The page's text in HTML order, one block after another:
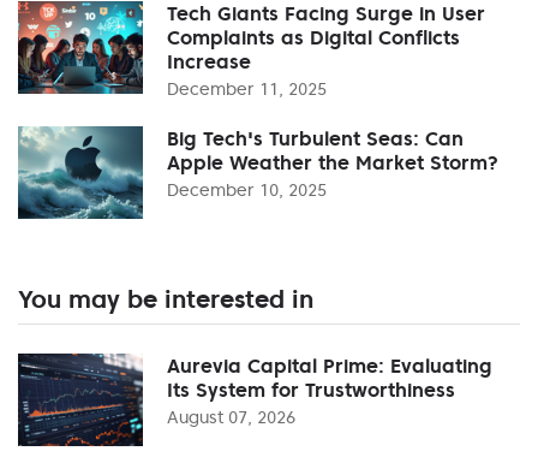
Tech Giants Facing Surge in User
Complaints as Digital Conflicts
Increase
December 11, 2025
Big Tech's Turbulent Seas: Can
Apple Weather the Market Storm?
December 10, 2025
You may be interested in
Aurevia Capital Prime: Evaluating
Its System for Trustworthiness
August 07, 2026